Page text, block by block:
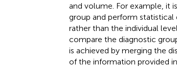
and volume. For example, it
group and perform
rather than the individual
compare the diagnostic
is achieved by merging the
of the information provided